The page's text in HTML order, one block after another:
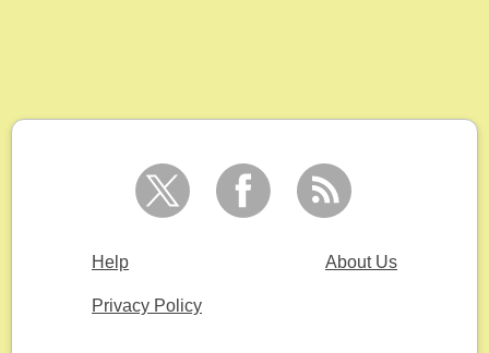
Help About Us
Privacy Policy